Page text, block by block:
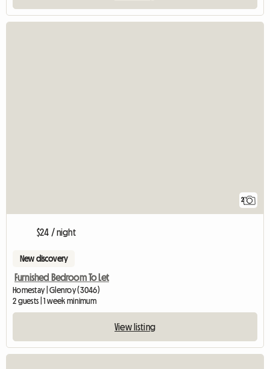
2
$24 / night
New discovery
Furnished Bedroom To Let
Homestay | Glenroy (3046)
2 guests | 1 week minimum
View listing